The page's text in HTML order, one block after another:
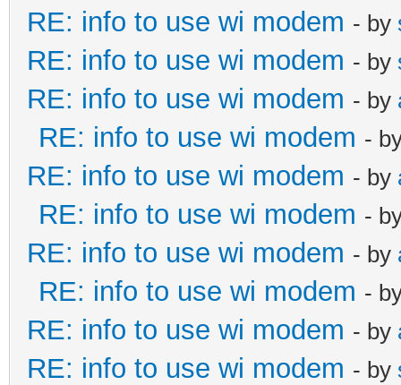
RE: info to use wi modem - by
RE: info to use wi modem - by
RE: info to use wi modem - by
RE: info to use wi modem -
RE: info to use wi modem - by
RE: info to use wi modem -
RE: info to use wi modem - by
RE: info to use wi modem -
RE: info to use wi modem - by
RE: info to use wi modem - by